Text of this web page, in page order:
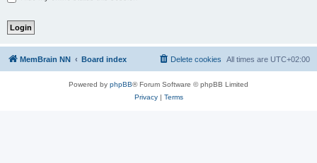
MemBrain NN Board index All times are UTC+02:00
Delete cookies
Powered by phpBB® Forum Software © phpBB Limited
Privacy| Terms